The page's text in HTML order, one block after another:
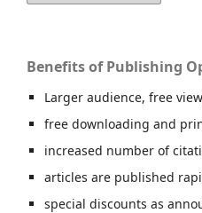
Benefits of Publishing
Larger audience, free
free downloading and
increased number of
articles are published
special discounts as